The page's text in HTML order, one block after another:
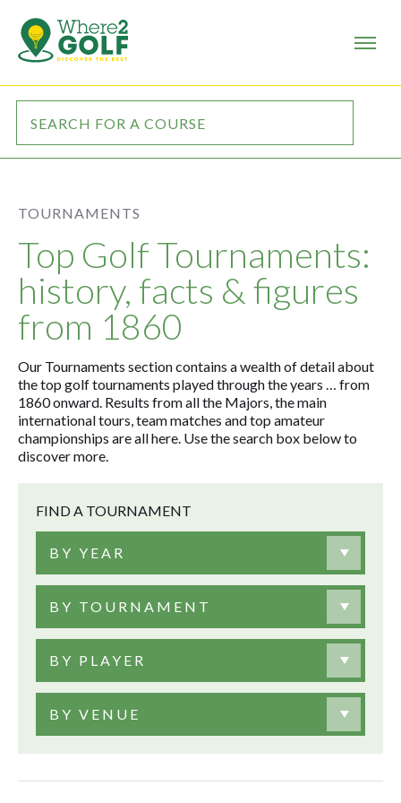
TOURNAMENTS
Top Golf Tournaments:
history, facts & figures
from 1860
Our Tournaments section contains a wealth of detail about
the top golf tournaments played through the years … from
1860 onward. Results from all the Majors, the main
international tours, team matches and top amateur
championships are all here. Use the search box below to
discover more.
FIND A TOURNAMENT
BY YEAR
BY TOURNAMENT
BY PLAYER
BY VENUE